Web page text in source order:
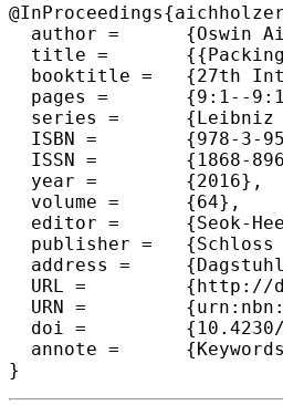
  author =	{Oswin Aichholzer and Thomas Hackl and Matias Korman and Alexander Pilz and G{\"u}nter Rote and Andr{\'e} van Renssen and Marcel Roeloffzen and Birgit Vogtenhuber},
  title =	{{Packing Short Plane Spanning Trees in Complete Geometric Graphs}},
  booktitle =	{27th International Symposium on Algorithms and Computation (ISAAC 2016)},
  pages =	{9:1--9:12},
  series =	{Leibniz International Proceedings in Informatics (LIPIcs)},
  ISBN =	{978-3-95977-026-2},
  ISSN =	{1868-8969},
  year =	{2016},
  volume =	{64},
  editor =	{Seok-Hee Hong},
  publisher =	{Schloss Dagstuhl--Leibniz-Zentrum fuer Informatik},
  address =	{Dagstuhl, Germany},
  URL =		{http://drops.dagstuhl.de/opus/volltexte/2016/6782},
  URN =		{urn:nbn:de:0030-drops-67823},
  doi =		{10.4230/LIPIcs.ISAAC.2016.9},
  annote =	{Keywords: Geometric Graphs, Graph Packing, Plane Graphs, Minimum Spanning Tree, Bottleneck Edge}